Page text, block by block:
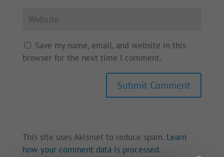
Save my name, email, and website in this
browser for the next time I comment.
This site uses Akismet to reduce spam. Learn
how your comment data is processed.